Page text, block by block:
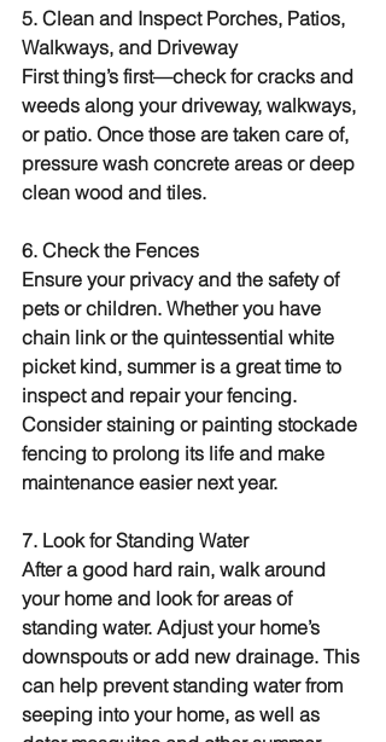
5. Clean and Inspect Porches, Patios,
Walkways, and Driveway
First thing’s first—check for cracks and
weeds along your driveway, walkways,
or patio. Once those are taken care of,
pressure wash concrete areas or deep
clean wood and tiles.
6. Check the Fences
Ensure your privacy and the safety of
pets or children. Whether you have
chain link or the quintessential white
picket kind, summer is a great time to
inspect and repair your fencing.
Consider staining or painting stockade
fencing to prolong its life and make
maintenance easier next year.
7. Look for Standing Water
After a good hard rain, walk around
your home and look for areas of
standing water. Adjust your home’s
downspouts or add new drainage. This
can help prevent standing water from
seeping into your home, as well as